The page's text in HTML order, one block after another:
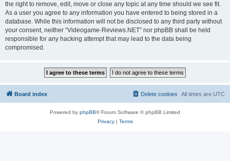
the right to remove, edit, move or close any topic at any time should we see fit.
As a user you agree to any information you have entered to being stored in a
database. While this information will not be disclosed to any third party without
your consent, neither “Videogame-Reviews.NET” nor phpBB shall be held
responsible for any hacking attempt that may lead to the data being
compromised.
Board index All times are UTC
Delete cookies
Powered by phpBB® Forum Software © phpBB Limited
Privacy| Terms